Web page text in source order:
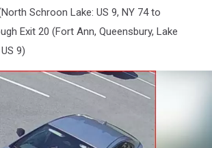
Schroon Lake: US 9, NY 74 to
Exit 20 (Fort Ann, Queensbury, Lake
9)